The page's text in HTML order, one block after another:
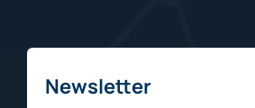
Newsletter